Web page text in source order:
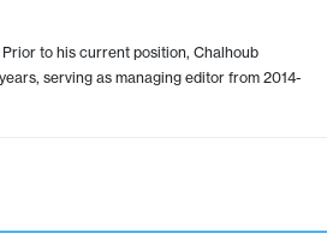
to his current position, Chalhoub
serving as managing editor from 2014-